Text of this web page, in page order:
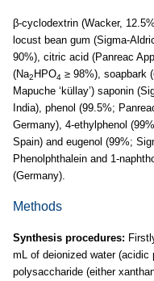
β-cyclodextrin (Wacker,
locust bean gum (Sigma-
90%), citric acid (Panreac
(Na2 HPO4 ≥ 98%), soapbark (
Mapuche ‘küllay’) saponin
India), phenol (99.5%;
Germany), 4-ethylphenol
Spain) and eugenol (99%;
Phenolphthalein and 1-
(Germany).
Methods
Synthesis procedures:
mL of deionized water
polysaccharide (either